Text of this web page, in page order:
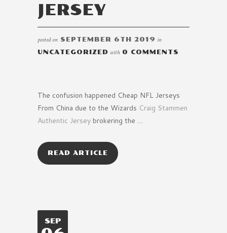
JERSEY
posted on SEPTEMBER 6TH 2019 in
UNCATEGORIZED with 0 COMMENTS
The confusion happened Cheap NFL Jerseys
From China due to the Wizards Craig Stammen
Authentic Jersey brokering the …
READ ARTICLE
SEP